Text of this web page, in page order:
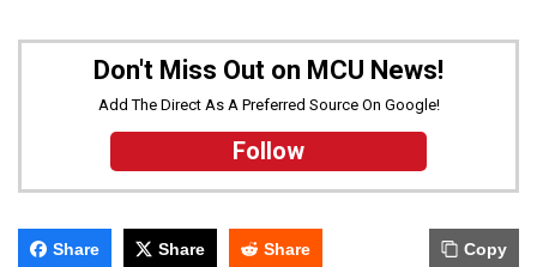
Don't Miss Out on MCU News!
Add The Direct As A Preferred Source On Google!
Follow
Share Share Share Copy